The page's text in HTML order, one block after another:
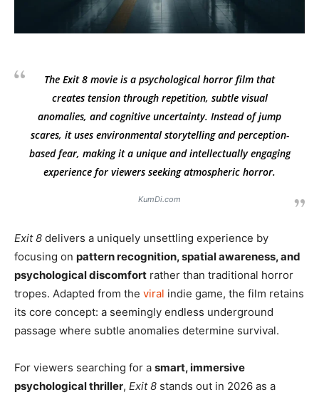
The Exit 8 movie is a psychological horror film that
creates tension through repetition, subtle visual
anomalies, and cognitive uncertainty. Instead of jump
scares, it uses environmental storytelling and perception-
based fear, making it a unique and intellectually engaging
experience for viewers seeking atmospheric horror.
KumDi.com
Exit 8 delivers a uniquely unsettling experience by
focusing on pattern recognition, spatial awareness, and
psychological discomfort rather than traditional horror
tropes. Adapted from the viral indie game, the film retains
its core concept: a seemingly endless underground
passage where subtle anomalies determine survival.
For viewers searching for a smart, immersive
psychological thriller, Exit 8 stands out in 2026 as a